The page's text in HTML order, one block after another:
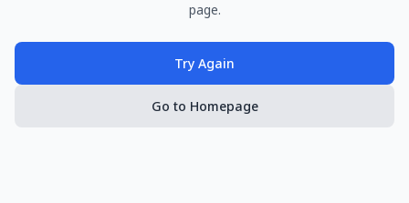
page.
Try Again
Go to Homepage